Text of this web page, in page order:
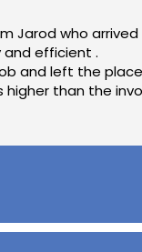
Jarod who arrived
and efficient .
and left the place
higher than the
did not need to
machine. So